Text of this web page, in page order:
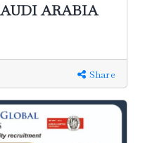
ARABIA
Share